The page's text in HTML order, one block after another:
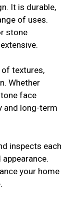
It is durable,
of uses.
stone
textures,
Whether
face
and long-term
inspects each
your home